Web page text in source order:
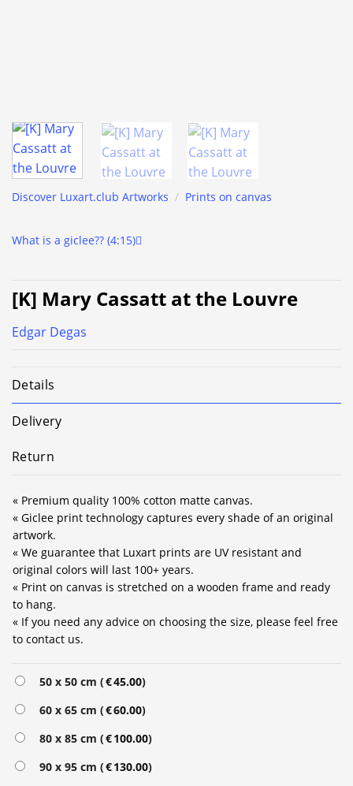
Discover Luxart.club Artworks / Prints on canvas
What is a giclee?? (4:15)
[K] Mary Cassatt at the Louvre
Edgar Degas
Details
Delivery
Return
« Premium quality 100% cotton matte canvas.
« Giclee print technology captures every shade of an original
artwork.
« We guarantee that Luxart prints are UV resistant and
original colors will last 100+ years.
« Print on canvas is stretched on a wooden frame and ready
to hang.
« If you need any advice on choosing the size, please feel free
to contact us.
50 x 50 cm (€45.00)
60 x 65 cm (€60.00)
80 x 85 cm (€100.00)
90 x 95 cm (€130.00)
Alternative: